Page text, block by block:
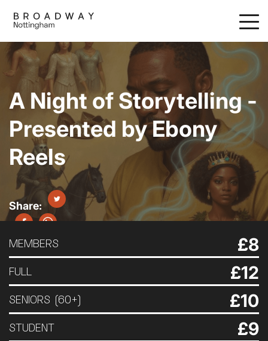
main
content
A Night of Storytelling -
Presented by Ebony
Reels
MEMBERS £8
FULL £12
SENIORS (60+) £10
STUDENT £9